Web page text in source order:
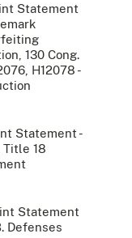
Statement
130 Cong.
H12078 -
Statement -
Title 18
Statement
Defenses